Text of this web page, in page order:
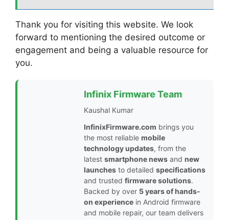
Thank you for visiting this website. We look
forward to mentioning the desired outcome or
engagement and being a valuable resource for
you.
Infinix Firmware Team
Kaushal Kumar
InfinixFirmware.com brings you
the most reliable mobile
technology updates, from the
latest smartphone news and new
launches to detailed specifications
and trusted firmware solutions.
Backed by over 5 years of hands-
on experience in Android firmware
and mobile repair, our team delivers